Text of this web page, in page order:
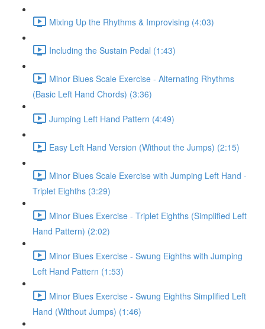
Mixing Up the Rhythms & Improvising (4:03)
Including the Sustain Pedal (1:43)
Minor Blues Scale Exercise - Alternating Rhythms
(Basic Left Hand Chords) (3:36)
Jumping Left Hand Pattern (4:49)
Easy Left Hand Version (Without the Jumps) (2:15)
Minor Blues Scale Exercise with Jumping Left Hand -
Triplet Eighths (3:29)
Minor Blues Exercise - Triplet Eighths (Simplified Left
Hand Pattern) (2:02)
Minor Blues Exercise - Swung Eighths with Jumping
Left Hand Pattern (1:53)
Minor Blues Exercise - Swung Eighths Simplified Left
Hand (Without Jumps) (1:46)